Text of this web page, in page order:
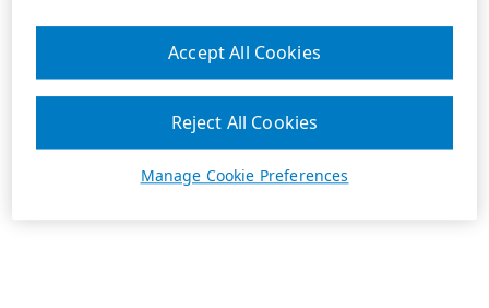
Manage Cookie Preferences
Reject All Cookies
Accept All Cookies